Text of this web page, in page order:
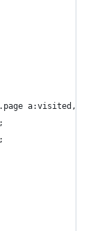
a:visited,